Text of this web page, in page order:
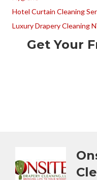
Hotel Curtain Cleaning
Luxury Drapery Cleaning
Get Your